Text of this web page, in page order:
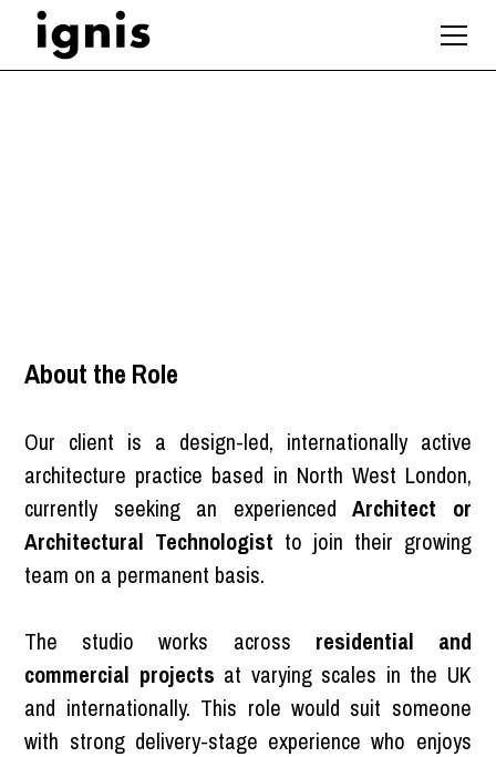
About the Role
Our client is a design-led, internationally active
architecture practice based in North West London,
currently seeking an experiencedArchitect or
Architectural Technologist to join their growing
team on a permanent basis.
The studio works across residential and
commercial projects at varying scales in the UK
and internationally. This role would suit someone
with strong delivery-stage experience who enjoys